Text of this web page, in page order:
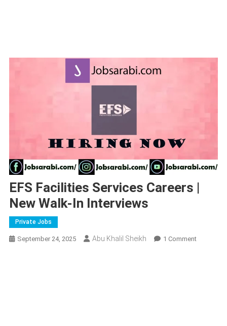
EFS Facilities Services Careers |
New Walk-In Interviews
Private Jobs
September 24, 2025 Abu Khalil Sheikh 1 CommentOn